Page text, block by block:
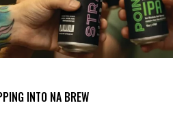
INTO NA BREW